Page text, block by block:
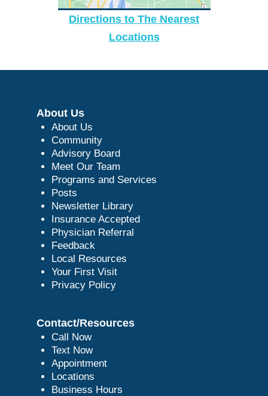
Directions to The Nearest
Locations
About Us
About Us
Community
Advisory Board
Meet Our Team
Programs and Services
Posts
Newsletter Library
Insurance Accepted
Physician Referral
Feedback
Local Resources
Your First Visit
Privacy Policy
Contact/Resources
Call Now
Text Now
Appointment
Locations
Business Hours